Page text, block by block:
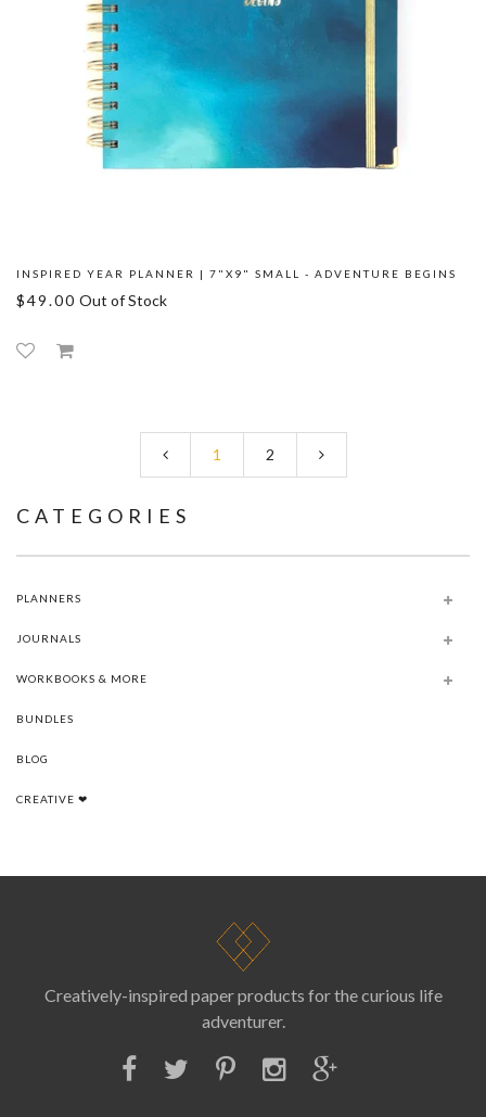
INSPIRED YEAR PLANNER | 7"X9" SMALL - ADVENTURE BEGINS
$49.00 Out of Stock
1 2
CATEGORIES
PLANNERS
JOURNALS
WORKBOOKS & MORE
BUNDLES
BLOG
CREATIVE ❤
Creatively-inspired paper products for the curious life
adventurer.